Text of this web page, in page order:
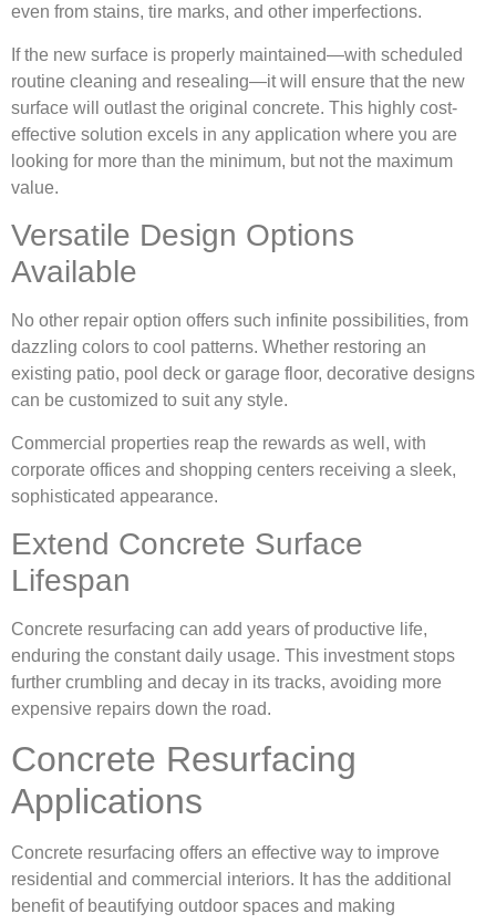
even from stains, tire marks, and other imperfections.
If the new surface is properly maintained—with scheduled
routine cleaning and resealing—it will ensure that the new
surface will outlast the original concrete. This highly cost-
effective solution excels in any application where you are
looking for more than the minimum, but not the maximum
value.
Versatile Design Options
Available
No other repair option offers such infinite possibilities, from
dazzling colors to cool patterns. Whether restoring an
existing patio, pool deck or garage floor, decorative designs
can be customized to suit any style.
Commercial properties reap the rewards as well, with
corporate offices and shopping centers receiving a sleek,
sophisticated appearance.
Extend Concrete Surface
Lifespan
Concrete resurfacing can add years of productive life,
enduring the constant daily usage. This investment stops
further crumbling and decay in its tracks, avoiding more
expensive repairs down the road.
Concrete Resurfacing
Applications
Concrete resurfacing offers an effective way to improve
residential and commercial interiors. It has the additional
benefit of beautifying outdoor spaces and making